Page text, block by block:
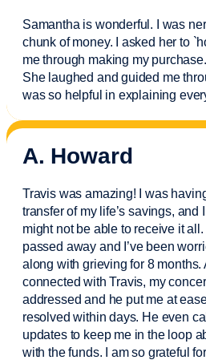
Samantha is wonderful. I was
chunk of money. I asked her to
me through making my purchase.
She laughed and guided me
was so helpful in explaining
A. Howard
Travis was amazing! I was
transfer of my life’s savings, and
might not be able to receive it
passed away and I’vebeen
along with grieving for 8 months.
connected with Travis, my
addressed and he put me at
resolved within days. He even
updates to keep me in the loop
with the funds. I am so grateful